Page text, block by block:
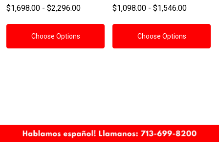
$1,698.00 - $2,296.00
Choose Options
$1,098.00 - $1,546.00
Choose Options